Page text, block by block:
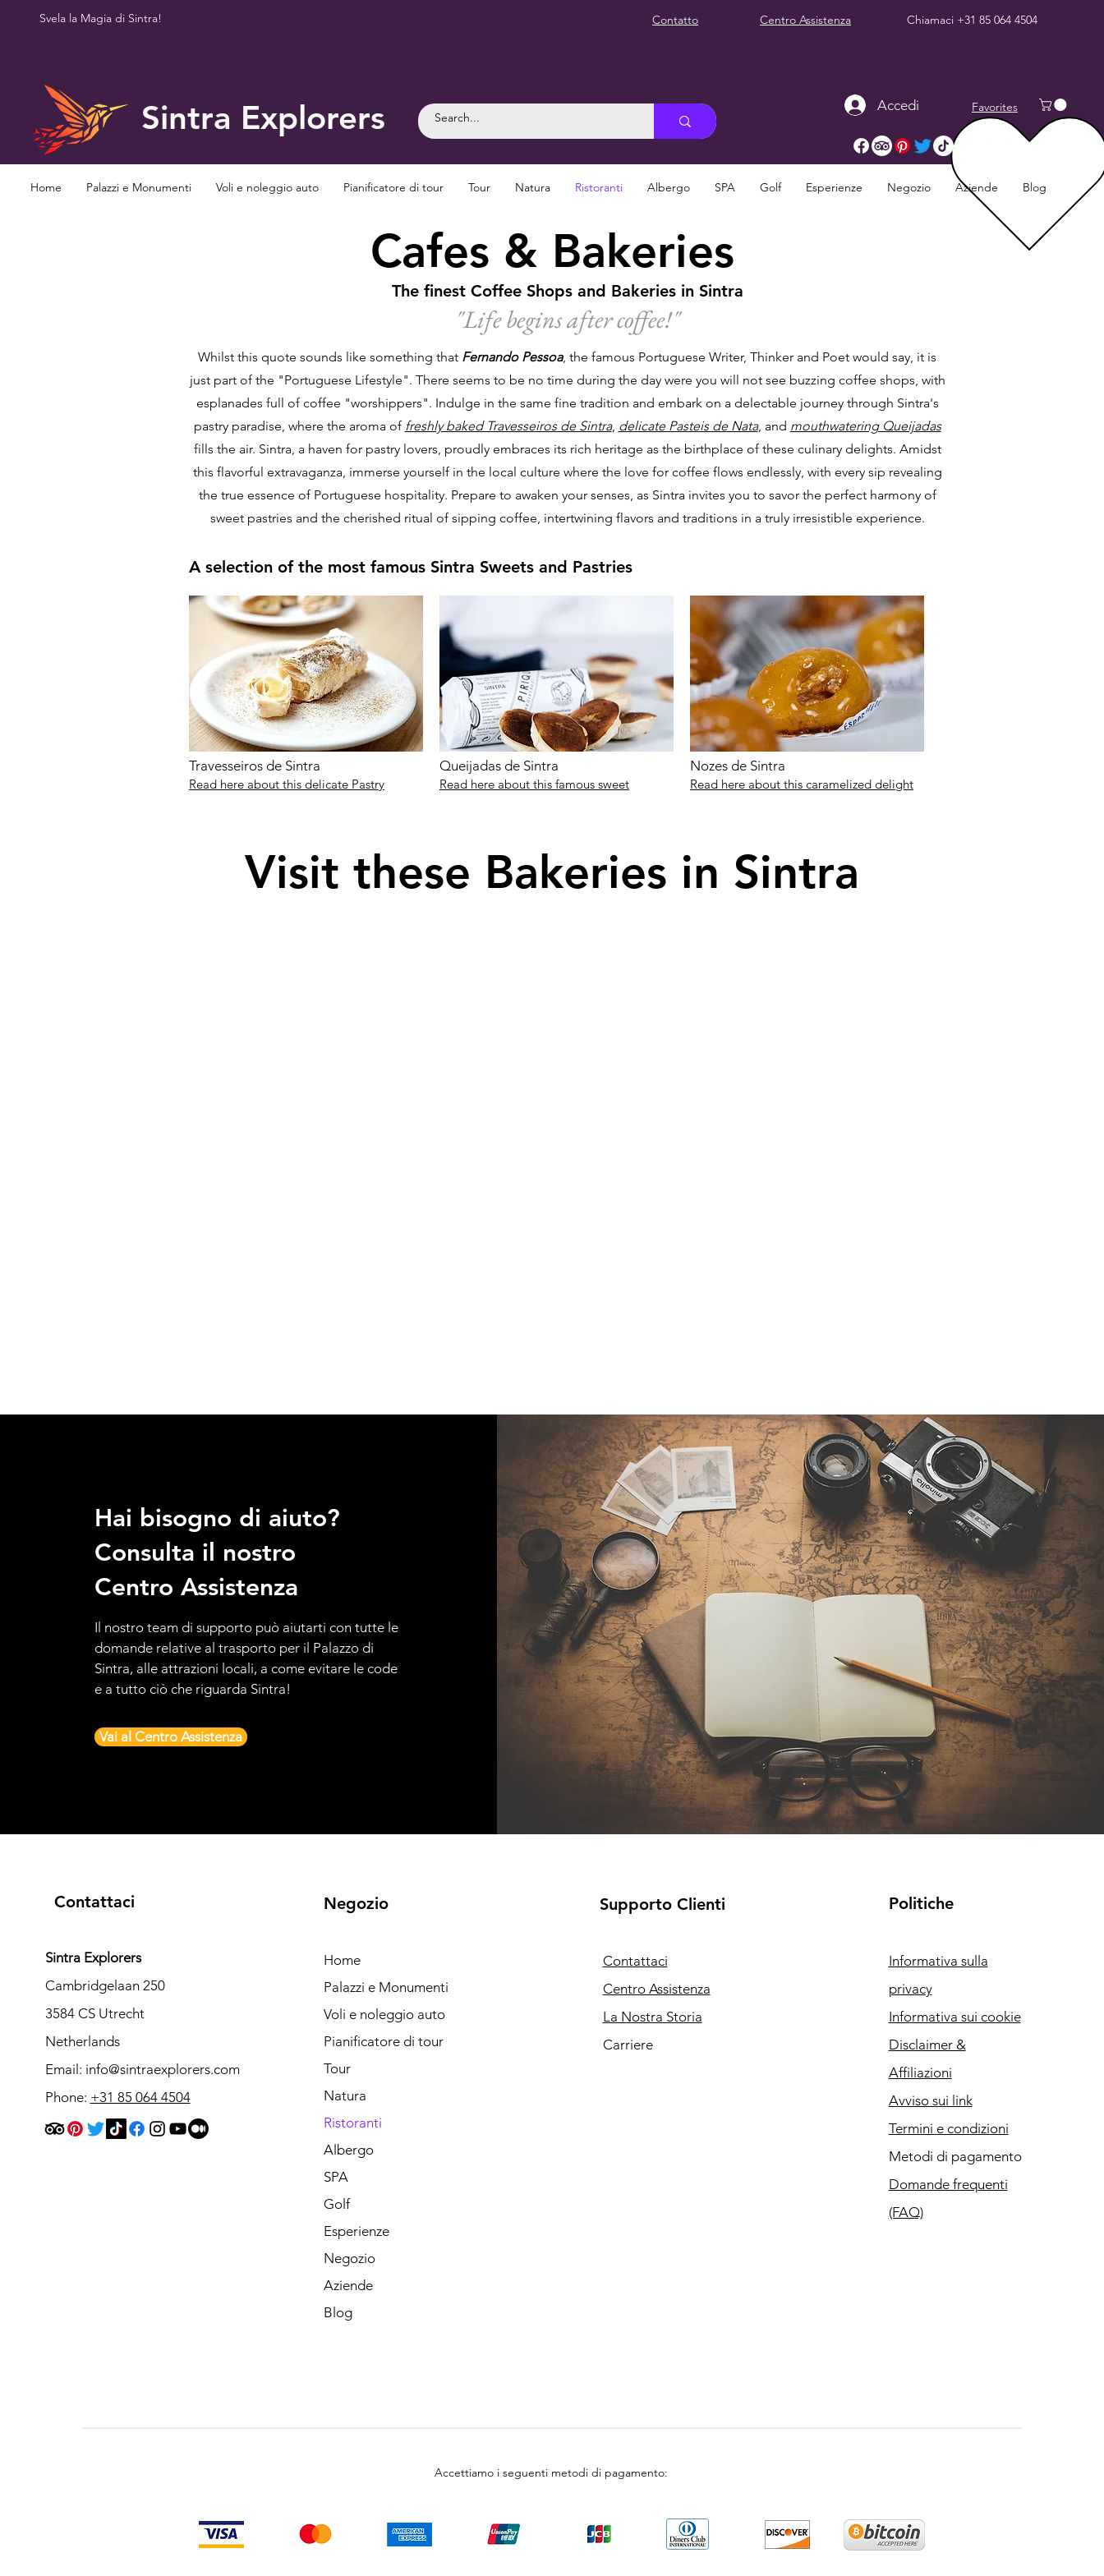
Svela la Magia di Sintra! Contatto Centro Assistenza Chiamaci +31 85 064 4504
Sintra Explorers Accedi Favorites
Home Palazzi e Monumenti Voli e noleggio auto Pianificatore di tour Tour Natura Ristoranti Albergo SPA Golf Esperienze Negozio Aziende Blog
Cafes & Bakeries
The finest Coffee Shops and Bakeries in Sintra
"Life begins after coffee!"
Whilst this quote sounds like something that Fernando Pessoa, the famous Portuguese Writer, Thinker and Poet would say, it is
just part of the "Portuguese Lifestyle". There seems to be no time during the day were you will not see buzzing coffee shops, with
esplanades full of coffee "worshippers". Indulge in the same fine tradition and embark on a delectable journey through Sintra's
pastry paradise, where the aroma of freshly baked Travesseiros de Sintra, delicate Pasteis de Nata, and mouthwatering Queijadas
fills the air. Sintra, a haven for pastry lovers, proudly embraces its rich heritage as the birthplace of these culinary delights. Amidst
this flavorful extravaganza, immerse yourself in the local culture where the love for coffee flows endlessly, with every sip revealing
the true essence of Portuguese hospitality. Prepare to awaken your senses, as Sintra invites you to savor the perfect harmony of
sweet pastries and the cherished ritual of sipping coffee, intertwining flavors and traditions in a truly irresistible experience.
A selection of the most famous Sintra Sweets and Pastries
Travesseiros de Sintra
Read here about this delicate Pastry
Queijadas de Sintra
Read here about this famous sweet
Nozes de Sintra
Read here about this caramelized delight
Visit these Bakeries in Sintra
Hai bisogno di aiuto?
Consulta il nostro
Centro Assistenza
Il nostro team di supporto può aiutarti con tutte le
domande relative al trasporto per il Palazzo di
Sintra, alle attrazioni locali, a come evitare le code
e a tutto ciò che riguarda Sintra!
Vai al Centro Assistenza
Contattaci
Sintra Explorers
Cambridgelaan 250
3584 CS Utrecht
Netherlands
Email: info@sintraexplorers.com
Phone: +31 85 064 4504
Negozio
Home
Palazzi e Monumenti
Voli e noleggio auto
Pianificatore di tour
Tour
Natura
Ristoranti
Albergo
SPA
Golf
Esperienze
Negozio
Aziende
Blog
Supporto Clienti
Contattaci
Centro Assistenza
La Nostra Storia
Carriere
Politiche
Informativa sulla
privacy
Informativa sui cookie
Disclaimer &
Affiliazioni
Avviso sui link
Termini e condizioni
Metodi di pagamento
Domande frequenti
(FAQ)
Accettiamo i seguenti metodi di pagamento: